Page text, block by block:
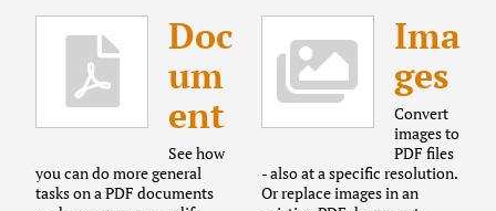
Doc
um
ent
See how
you can do more general
tasks on a PDF documents
Ima
ges
Convert
images to
PDF files
- also at a specific resolution.
Or replace images in an